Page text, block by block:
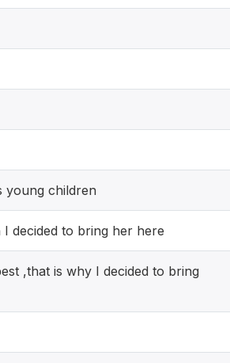
young children
decided to bring her here
,that is why I decided to bring